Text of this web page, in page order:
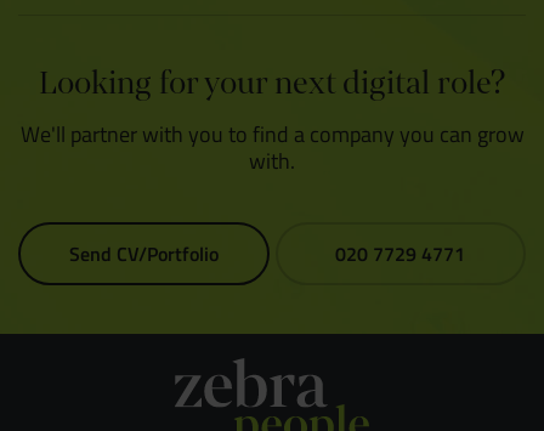
Looking for your next digital role?
We'll partner with you to find a company you can grow
with.
Send CV/Portfolio 020 7729 4771